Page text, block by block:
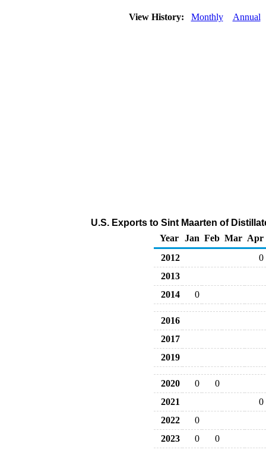
View History: Monthly Annual
U.S. Exports to Sint Maarten of
Year
Jan Feb Mar Apr
2012
0
2013
2014
0
2016
2017
2019
2020 0
0
2021
0
2022
0
2023
0
0